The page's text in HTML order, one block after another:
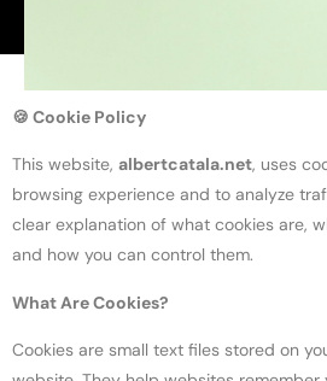
🍪 Cookie Policy
This website, albertcatala.net, uses
browsing experience and to analyze
clear explanation of what cookies are,
and how you can control them.
What Are Cookies?
Cookies are small text files stored on